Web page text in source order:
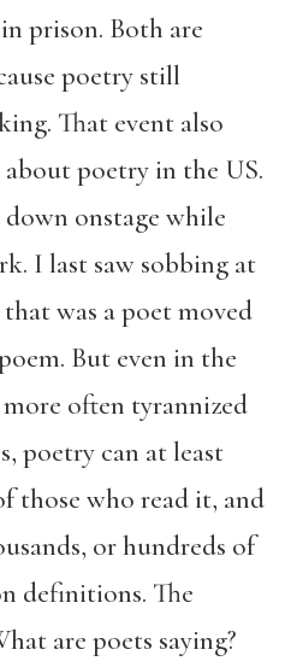
in prison. Both are
poetry still
That event also
poetry in the US.
onstage while
I last saw sobbing at
was a poet moved
But even in the
often tyrannized
poetry can at least
those who read it, and
or hundreds of
definitions. The
are poets saying?